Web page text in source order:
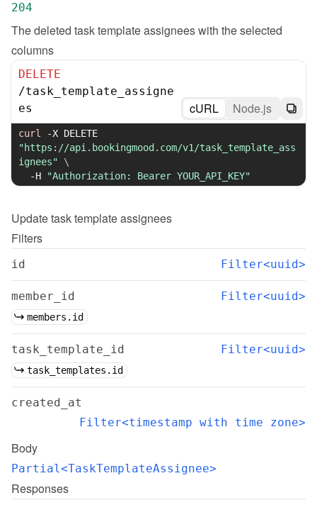
204
The deleted task template assignees with the selected
columns
DELETE
/task_template_assigne
es
cURL Node.js
curl -X
"https://api.bookingmood.com/v1/task_template_ass
ignees"
\
-H
"Authorization: Bearer YOUR_API_KEY"
Updatetask template assignees
Filters
id Filter<uuid>
member_id Filter<uuid>
members.id
task_template_id Filter<uuid>
task_templates.id
created_at
Filter<timestamp with time zone>
Body
Partial<TaskTemplateAssignee>
Responses